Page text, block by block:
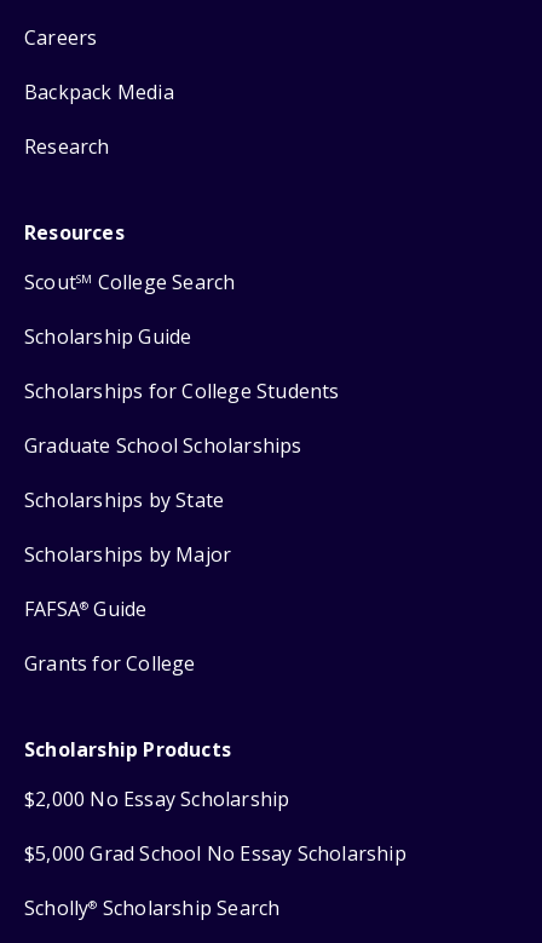
Careers
Backpack Media
Research
Resources
ScoutSM College Search
Scholarship Guide
Scholarships for College Students
Graduate School Scholarships
Scholarships by State
Scholarships by Major
FAFSA® Guide
Grants for College
Scholarship Products
$2,000 No Essay Scholarship
$5,000 Grad School No Essay Scholarship
Scholly® Scholarship Search